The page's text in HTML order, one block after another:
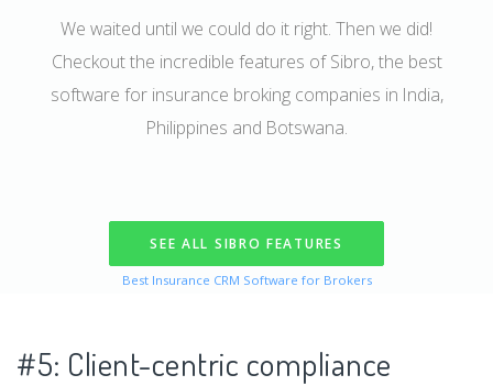
We waited until we could do it right. Then we did!
Checkout the incredible features of Sibro, the best
software for insurance broking companies in India,
Philippines and Botswana.
SEE ALL SIBRO FEATURES
Best Insurance CRM Software for Brokers
#5: Client-centric compliance